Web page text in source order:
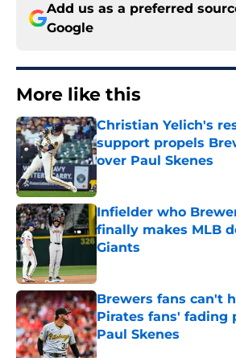
Add us as a preferred
Google
More like this
Christian Yelich's
support propels
over Paul Skenes
Published by on Invalid Date
Infielder who
finally makes MLB
Giants
Published by on Invalid Date
Brewers fans can't
Pirates fans' fading
Paul Skenes
Published by on Invalid Date